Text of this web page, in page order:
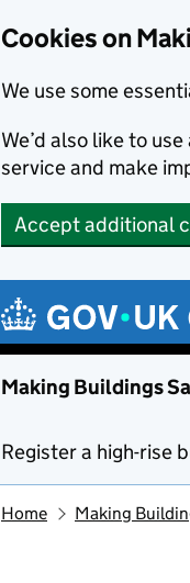
Cookies on
We use some
We’d also like to
service and make
Accept additional
Making Buildings
Register a high-rise
Home Making